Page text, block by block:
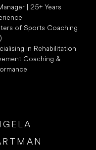
| 25+ Years
of Sports Coaching
in Rehabilitation
Coaching &